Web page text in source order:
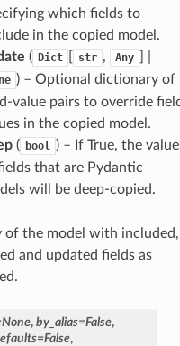
which fields to
in the copied model.
( Dict str , Any
) – Optional dictionary of
value pairs to override
in the copied model.
( bool ) – If True, the
that are Pydantic
will be deep-copied.
of the model with included,
and updated fields as
None, by_alias=False,
=False,